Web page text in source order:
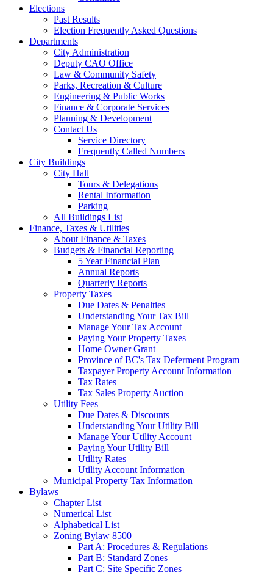
Elections
Past Results
Election Frequently Asked Questions
Departments
City Administration
Deputy CAO Office
Law & Community Safety
Parks, Recreation & Culture
Engineering & Public Works
Finance & Corporate Services
Planning & Development
Contact Us
Service Directory
Frequently Called Numbers
City Buildings
City Hall
Tours & Delegations
Rental Information
Parking
All Buildings List
Finance, Taxes & Utilities
About Finance & Taxes
Budgets & Financial Reporting
5 Year Financial Plan
Annual Reports
Quarterly Reports
Property Taxes
Due Dates & Penalties
Understanding Your Tax Bill
Manage Your Tax Account
Paying Your Property Taxes
Home Owner Grant
Province of BC's Tax Deferment Program
Taxpayer Property Account Information
Tax Rates
Tax Sales Property Auction
Utility Fees
Due Dates & Discounts
Understanding Your Utility Bill
Manage Your Utility Account
Paying Your Utility Bill
Utility Rates
Utility Account Information
Municipal Property Tax Information
Bylaws
Chapter List
Numerical List
Alphabetical List
Zoning Bylaw 8500
Part A: Procedures & Regulations
Part B: Standard Zones
Part C: Site Specific Zones